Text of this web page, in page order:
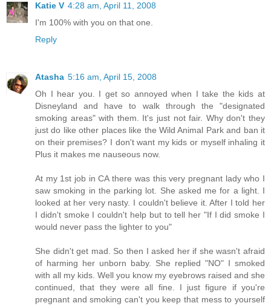
Katie V 4:28 am, April 11, 2008
I'm 100% with you on that one.
Reply
Atasha 5:16 am, April 15, 2008
Oh I hear you. I get so annoyed when I take the kids at
Disneyland and have to walk through the "designated
smoking areas" with them. It's just not fair. Why don't they
just do like other places like the Wild Animal Park and ban it
on their premises? I don't want my kids or myself inhaling it
Plus it makes me nauseous now.
At my 1st job in CA there was this very pregnant lady who I
saw smoking in the parking lot. She asked me for a light. I
looked at her very nasty. I couldn't believe it. After I told her
I didn't smoke I couldn't help but to tell her "If I did smoke I
would never pass the lighter to you"
She didn't get mad. So then I asked her if she wasn't afraid
of harming her unborn baby. She replied "NO" I smoked
with all my kids. Well you know my eyebrows raised and she
continued, that they were all fine. I just figure if you're
pregnant and smoking can't you keep that mess to yourself